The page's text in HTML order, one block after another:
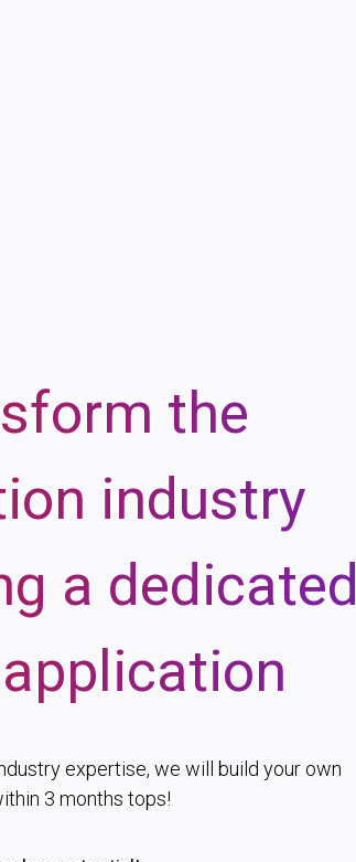
the
industry
a dedicated
expertise, we will build your own
3 months tops!